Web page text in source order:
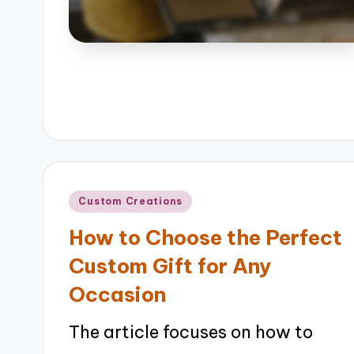
Posted
Custom Creations
How to Choose the Perfect
Custom Gift for Any
Occasion
The article focuses on how to